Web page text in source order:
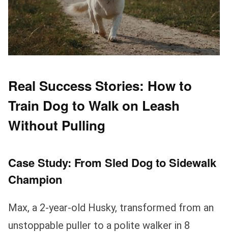
Real Success Stories: How to
Train Dog to Walk on Leash
Without Pulling
Case Study: From Sled Dog to Sidewalk
Champion
Max, a 2-year-old Husky, transformed from an
unstoppable puller to a polite walker in 8